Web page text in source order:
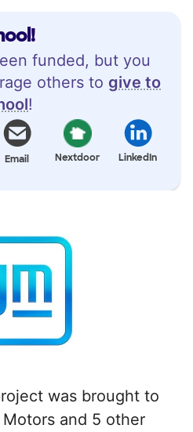
funded, but you
others to give to
!
Email Nextdoor LinkedIn
was brought to
and 5 other